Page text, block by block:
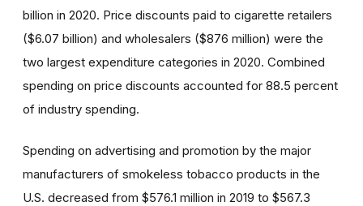
billion in 2020. Price discounts paid to cigarette retailers
($6.07 billion) and wholesalers ($876 million) were the
two largest expenditure categories in 2020. Combined
spending on price discounts accounted for 88.5 percent
of industry spending.
Spending on advertising and promotion by the major
manufacturers of smokeless tobacco products in the
U.S. decreased from $576.1 million in 2019 to $567.3